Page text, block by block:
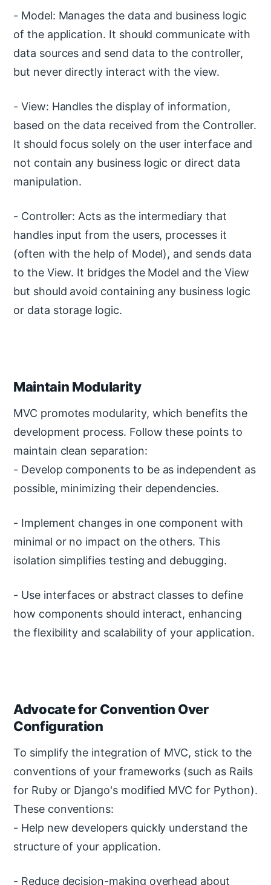
- Model: Manages the data and business logic
of the application. It should communicate with
data sources and send data to the controller,
but never directly interact with the view.
- View: Handles the display of information,
based on the data received from the Controller.
It should focus solely on the user interface and
not contain any business logic or direct data
manipulation.
- Controller: Acts as the intermediary that
handles input from the users, processes it
(often with the help of Model), and sends data
to the View. It bridges the Model and the View
but should avoid containing any business logic
or data storage logic.
Maintain Modularity
MVC promotes modularity, which benefits the
development process. Follow these points to
maintain clean separation:
- Develop components to be as independent as
possible, minimizing their dependencies.
- Implement changes in one component with
minimal or no impact on the others. This
isolation simplifies testing and debugging.
- Use interfaces or abstract classes to define
how components should interact, enhancing
the flexibility and scalability of your application.
Advocate for Convention Over
Configuration
To simplify the integration of MVC, stick to the
conventions of your frameworks (such as Rails
for Ruby or Django's modified MVC for Python).
These conventions:
- Help new developers quickly understand the
structure of your application.
- Reduce decision-making overhead about